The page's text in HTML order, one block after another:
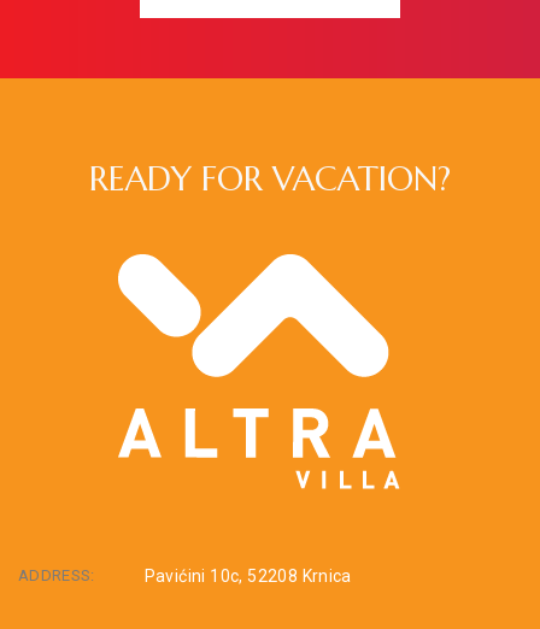
READY FOR VACATION?
ADDRESS: Pavićini 10c, 52208 Krnica